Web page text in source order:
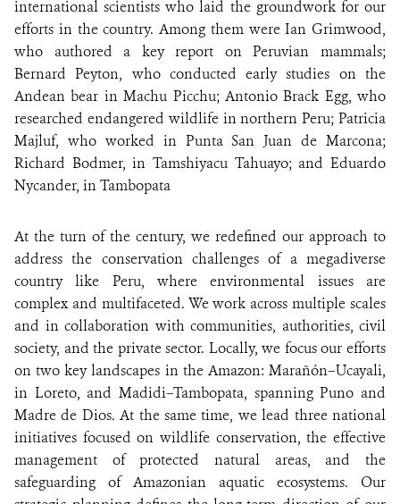
international scientists who laid the groundwork for our
efforts in the country. Among them were Ian Grimwood,
who authored a key report on Peruvian mammals;
Bernard Peyton, who conducted early studies on the
Andean bear in Machu Picchu; Antonio Brack Egg, who
researched endangered wildlife in northern Peru; Patricia
Majluf, who worked in Punta San Juan de Marcona;
Richard Bodmer, in Tamshiyacu Tahuayo; and Eduardo
Nycander, in Tambopata
At the turn of the century, we redefined our approach to
address the conservation challenges of a megadiverse
country like Peru, where environmental issues are
complex and multifaceted. We work across multiple scales
and in collaboration with communities, authorities, civil
society, and the private sector. Locally, we focus our efforts
on two key landscapes in the Amazon: Marañón–Ucayali,
in Loreto, and Madidi–Tambopata, spanning Puno and
Madre de Dios. At the same time, we lead three national
initiatives focused on wildlife conservation, the effective
management of protected natural areas, and the
safeguarding of Amazonian aquatic ecosystems. Our